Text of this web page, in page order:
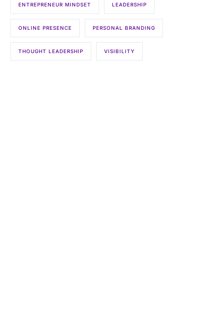
ENTREPRENEUR MINDSET LEADERSHIP
ONLINE PRESENCE PERSONAL BRANDING
THOUGHT LEADERSHIP VISIBILITY